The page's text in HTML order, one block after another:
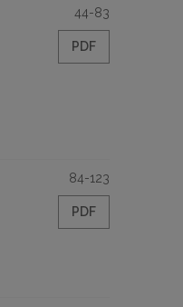
44-83
PDF
84-123
PDF